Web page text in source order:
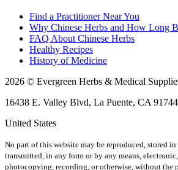
Find a Practitioner Near You
Why Chinese Herbs and How Long
FAQ About Chinese Herbs
Healthy Recipes
History of Medicine
2026 © Evergreen Herbs & Medical
16438 E. Valley Blvd, La Puente, CA 91744
United States
No part of this website may be reproduced, stored
transmitted, in any form or by any means,
photocopying, recording, or otherwise, without the